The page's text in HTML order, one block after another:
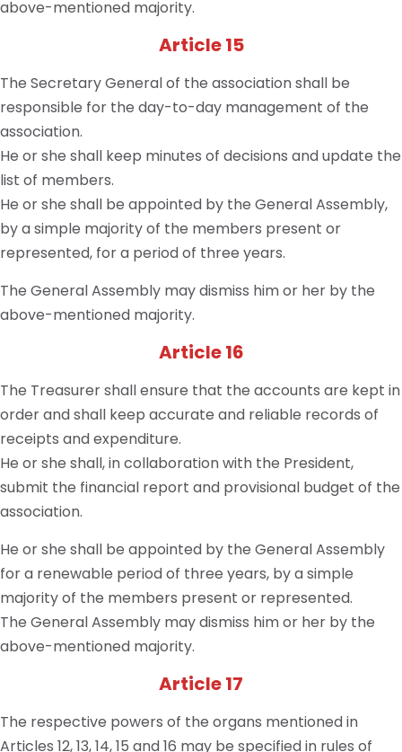
above-mentioned majority.
Article 15
The Secretary General of the association shall be
responsible for the day-to-day management of the
association.
He or she shall keep minutes of decisions and update the
list of members.
He or she shall be appointed by the General Assembly,
by a simple majority of the members present or
represented, for a period of three years.
The General Assembly may dismiss him or her by the
above-mentioned majority.
Article 16
The Treasurer shall ensure that the accounts are kept in
order and shall keep accurate and reliable records of
receipts and expenditure.
He or she shall, in collaboration with the President,
submit the financial report and provisional budget of the
association.
He or she shall be appointed by the General Assembly
for a renewable period of three years, by a simple
majority of the members present or represented.
The General Assembly may dismiss him or her by the
above-mentioned majority.
Article 17
The respective powers of the organs mentioned in
Articles 12, 13, 14, 15 and 16 may be specified in rules of